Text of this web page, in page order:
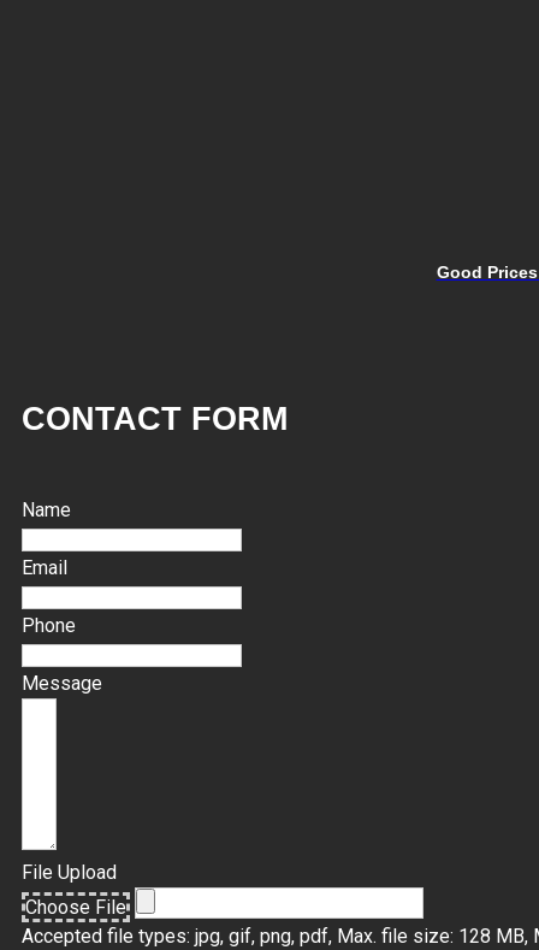
Good
CONTACT FORM
Name
Email
Phone
Message
File Upload
Choose File
Accepted file types: jpg, gif, png, pdf, Max. file size: 128 MB,